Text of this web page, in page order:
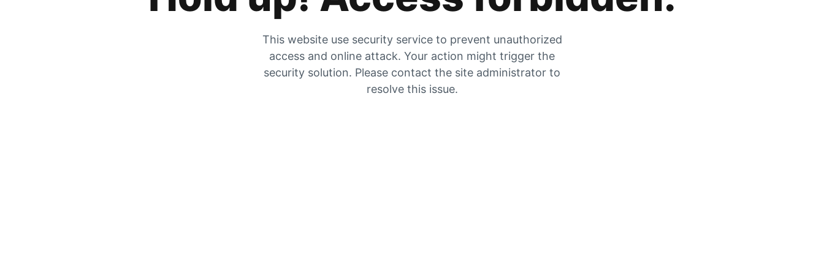
This website use security service to prevent unauthorized
access and online attack. Your action might trigger the
security solution. Please contact the site administrator to
resolve this issue.